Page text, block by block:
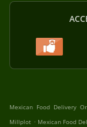
Mexican Food Delivery
Millplot . Mexican Food